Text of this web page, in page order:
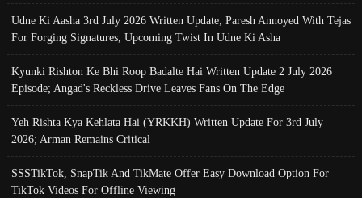
Udne Ki Aasha 3rd July 2026 Written Update; Paresh Annoyed With Tejas
For Forging Signatures, Upcoming Twist In Udne Ki Asha
Kyunki Rishton Ke Bhi Roop Badalte Hai Written Update 2 July 2026
Episode; Angad's Reckless Drive Leaves Fans On The Edge
Yeh Rishta Kya Kehlata Hai (YRKKH) Written Update For 3rd July
2026; Arman Remains Critical
SSSTikTok, SnapTik And TikMate Offer Easy Download Option For
TikTok Videos For Offline Viewing